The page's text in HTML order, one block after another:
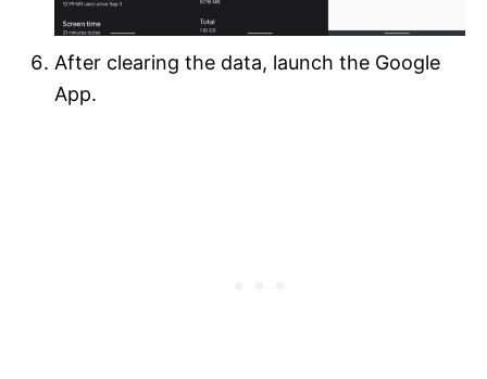
After clearing the data, launch the Google
App.